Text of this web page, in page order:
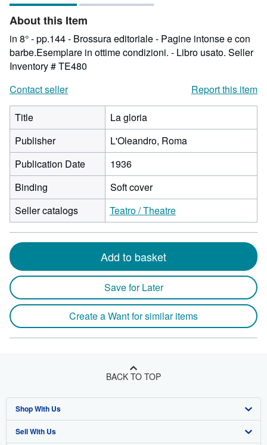
About this Item
in 8° - pp.144 - Brossura editoriale - Pagine intonse e con
barbe.Esemplare in ottime condizioni. - Libro usato. Seller
Inventory # TE480
Contact seller
Report this item
Title
La gloria
Publisher
L'Oleandro, Roma
Publication Date
1936
Binding
Soft cover
Seller catalogs
Teatro / Theatre
Add to basket
Save for Later
Create a Want for similar items
BACK TO TOP
Shop With Us
Advanced Search
Sell With Us